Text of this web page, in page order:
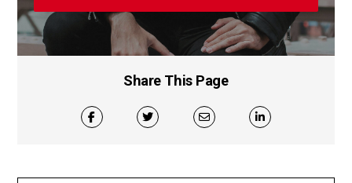
Share This Page